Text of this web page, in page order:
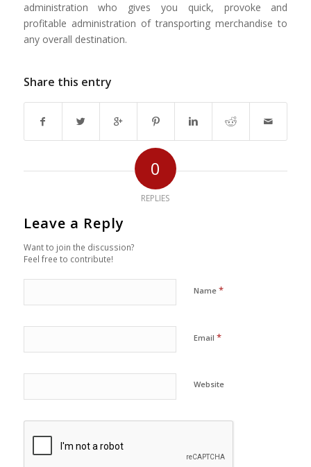
administration who gives you quick, provoke and
profitable administration of transporting merchandise to
any overall destination.
Share this entry
0
REPLIES
Leave a Reply
Want to join the discussion?
Feel free to contribute!
Name *
Email *
Website